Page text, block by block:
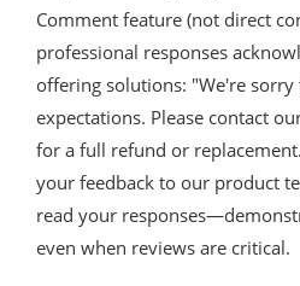
Comment feature (not direct
professional responses
offering solutions: "We're
expectations. Please contact
for a full refund or
your feedback to our product
read your
even when reviews are critical.